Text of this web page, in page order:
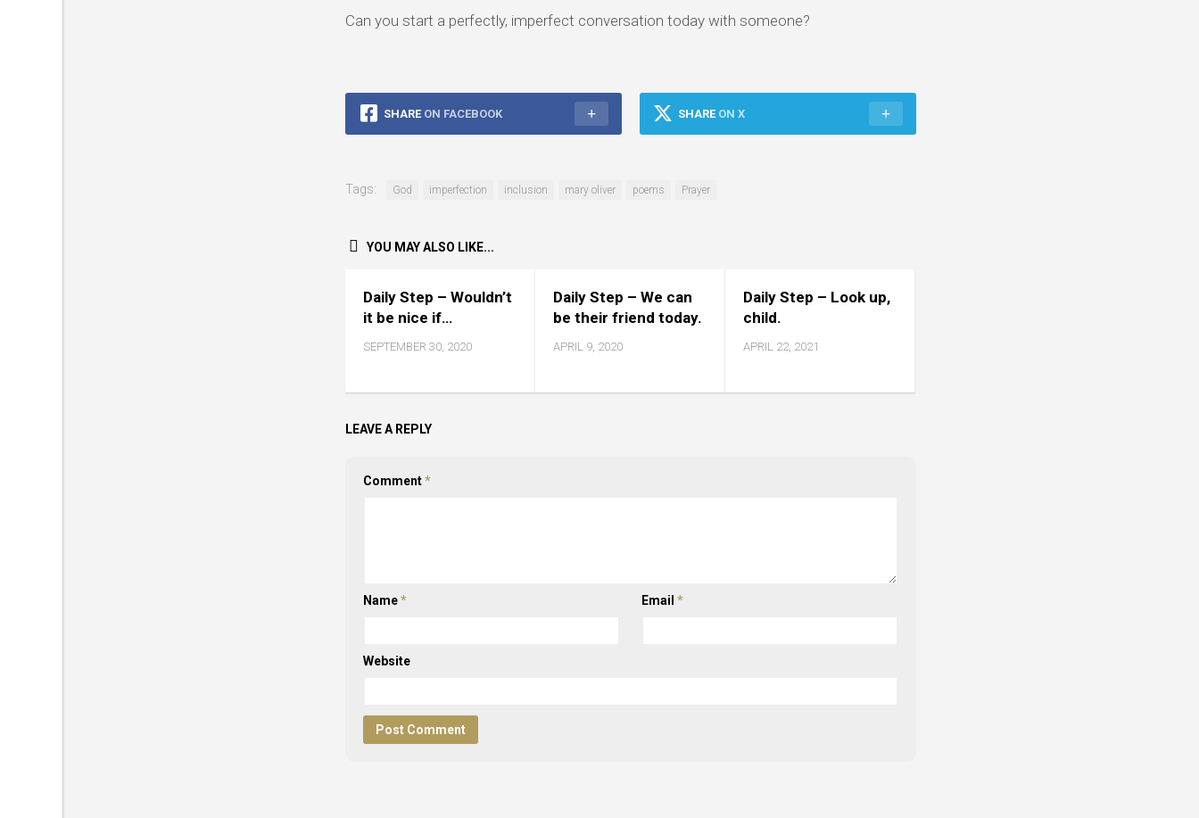
Can you start a perfectly, imperfect conversation today with someone?
SHARE ON FACEBOOK SHARE ON X
Tags: God imperfection inclusion mary oliver poems Prayer
YOU MAY ALSO LIKE...
Daily Step – Wouldn’t
it be nice if…
SEPTEMBER 30, 2020
Daily Step – We can
be their friend today.
APRIL 9, 2020
Daily Step – Look up,
child.
APRIL 22, 2021
LEAVE A REPLY
Comment*
Name* Email *
Website